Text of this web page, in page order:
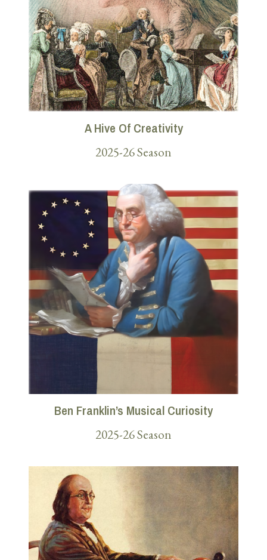
A Hive Of Creativity
2025-26 Season
Ben Franklin’s Musical Curiosity
2025-26 Season